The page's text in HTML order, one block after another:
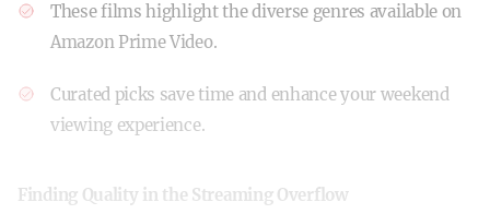
These films highlight the diverse genres available on
Amazon Prime Video.
Curated picks save time and enhance your weekend
viewing experience.
Finding Quality in the Streaming Overflow